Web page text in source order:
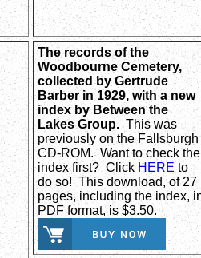
The records of the
Woodbourne Cemetery,
collected by Gertrude
Barber in 1929, with a new
index by Between the
Lakes Group.This was
previously on the Fallsburgh
CD-ROM. Want to check the
index first? Click HERE to
do so! This download, of 27
pages, including the index,
PDF format, is $3.50.